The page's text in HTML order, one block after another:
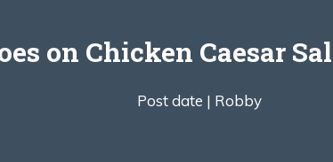
on Chicken Caesar
Post date | Robby